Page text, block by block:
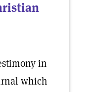
in
which